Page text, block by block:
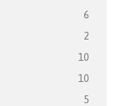
6
2
10
10
5